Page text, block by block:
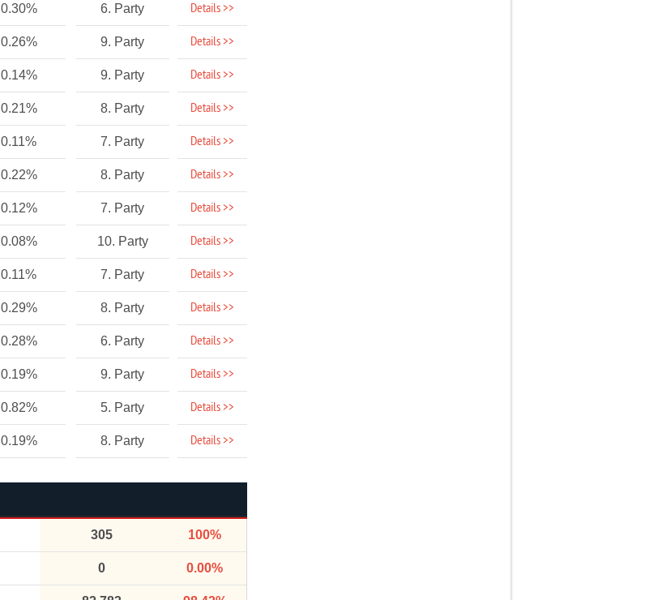
0.30% 6. Party Details >>
0.26% 9. Party Details >>
0.14% 9. Party Details >>
0.21% 8. Party Details >>
0.11% 7. Party Details >>
0.22% 8. Party Details >>
0.12% 7. Party Details >>
0.08% 10. Party Details >>
0.11% 7. Party Details >>
0.29% 8. Party Details >>
0.28% 6. Party Details >>
0.19% 9. Party Details >>
0.82% 5. Party Details >>
0.19% 8. Party Details >>
305 100%
0 0.00%